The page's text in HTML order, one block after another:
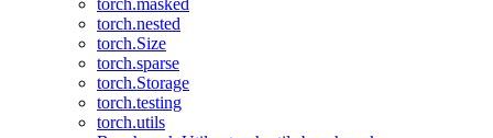
torch.masked
torch.nested
torch.Size
torch.sparse
torch.Storage
torch.testing
torch.utils